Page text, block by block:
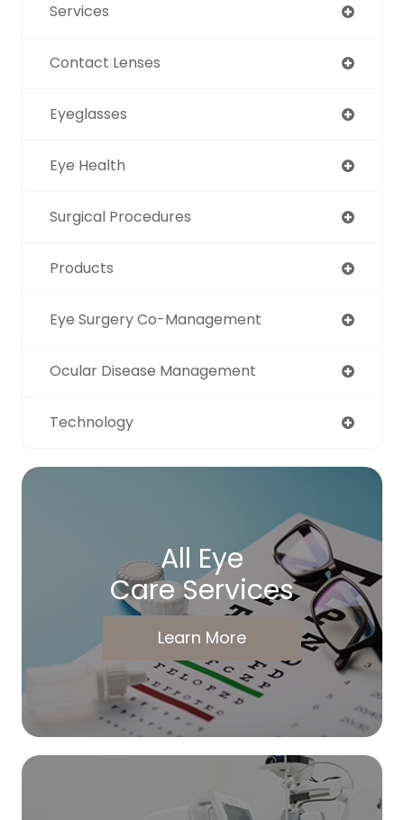
Services
Contact Lenses
Eyeglasses
Eye Health
Surgical Procedures
Products
Eye Surgery Co-Management
Ocular Disease Management
Technology
All Eye
Care Services
Learn More